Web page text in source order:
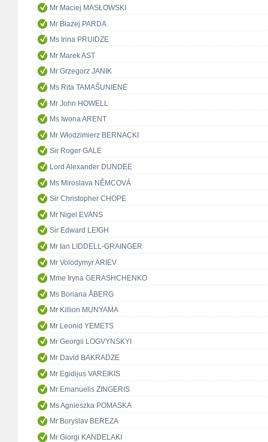
Mr Maciej MASŁOWSKI
Mr Błażej PARDA
Ms Irina PRUIDZE
Mr Marek AST
Mr Grzegorz JANIK
Ms Rita TAMAŠUNIENĖ
Mr John HOWELL
Ms Iwona ARENT
Mr Włodzimierz BERNACKI
Sir Roger GALE
Lord Alexander DUNDEE
Ms Miroslava NĚMCOVÁ
Sir Christopher CHOPE
Mr Nigel EVANS
Sir Edward LEIGH
Mr Ian LIDDELL-GRAINGER
Mr Volodymyr ARIEV
Mme Iryna GERASHCHENKO
Ms Boriana ÅBERG
Mr Killion MUNYAMA
Mr Leonid YEMETS
Mr Georgii LOGVYNSKYI
Mr David BAKRADZE
Mr Egidijus VAREIKIS
Mr Emanuelis ZINGERIS
Ms Agnieszka POMASKA
Mr Boryslav BEREZA
Mr Giorgi KANDELAKI